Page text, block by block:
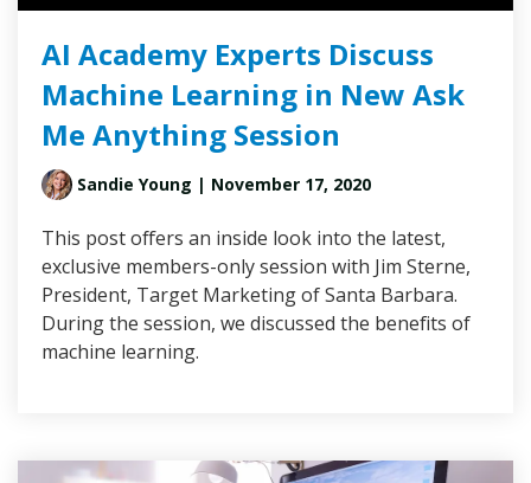
AI Academy Experts Discuss
Machine Learning in New Ask
Me Anything Session
Sandie Young | November 17, 2020
This post offers an inside look into the latest,
exclusive members-only session with Jim Sterne,
President, Target Marketing of Santa Barbara.
During the session, we discussed the benefits of
machine learning.